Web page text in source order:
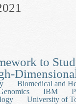
to
Biomedical and
IBM
University of